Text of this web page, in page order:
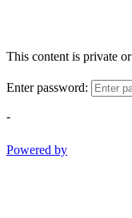
This content is private
Enter password:
-
Powered by